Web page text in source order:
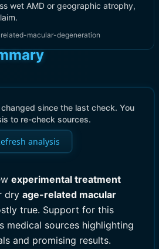
wet AMD or geographic atrophy,
macular-degeneration
since the last check. You
to re-check sources.
analysis
experimental treatment
dry age-related macular
true. Support for this
medical sources highlighting
and promising results.